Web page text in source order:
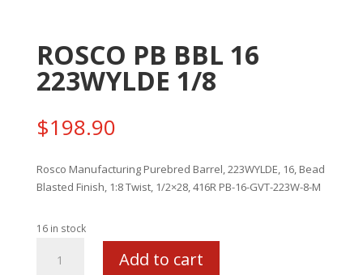
ROSCO PB BBL 16
223WYLDE 1/8
$198.90
Rosco Manufacturing Purebred Barrel, 223WYLDE, 16, Bead
Blasted Finish, 1:8 Twist, 1/2×28, 416R PB-16-GVT-223W-8-M
16 in stock
Add to cart